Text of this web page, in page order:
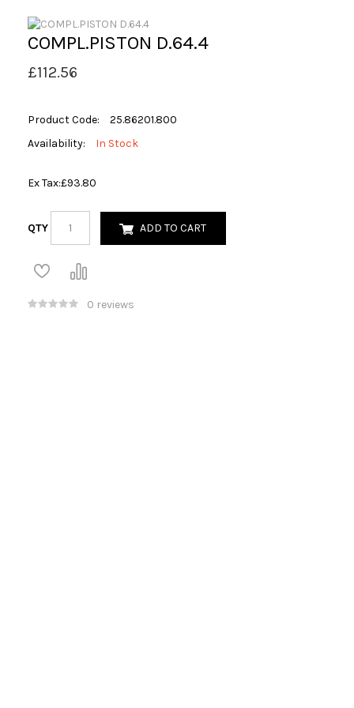
COMPL.PISTON D.64.4
£112.56
Product Code:
25.86201.800
Availability:
In Stock
Ex Tax:£93.80
QTY ADD TO CART
0 reviews